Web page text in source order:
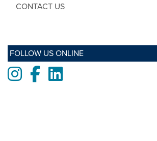
CONTACT US
FOLLOW US ONLINE
Instagram
FacebookLinkedIn